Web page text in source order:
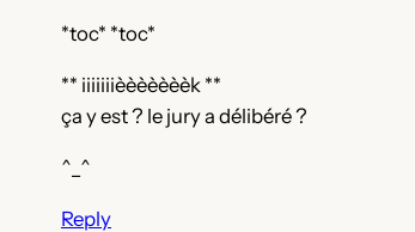
*toc* *toc*
** iiiiiiièèèèèèèk **
ça y est ? le jury a délibéré ?
^_^
Reply